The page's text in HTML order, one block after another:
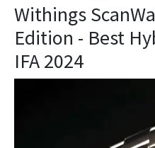
​Withings
Edition - Best
IFA 2024